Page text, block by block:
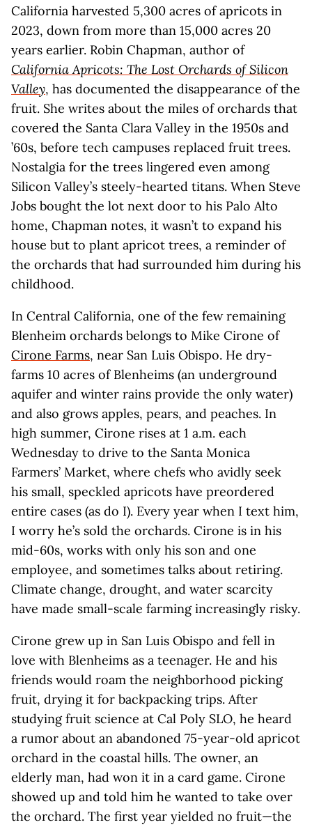
California harvested 5,300 acres of apricots in
2023, down from more than 15,000 acres 20
years earlier. Robin Chapman, author of
California Apricots: The Lost Orchards of Silicon
Valley, has documented the disappearance of the
fruit. She writes about the miles of orchards that
covered the Santa Clara Valley in the 1950s and
’60s, before tech campuses replaced fruit trees.
Nostalgia for the trees lingered even among
Silicon Valley’s steely-hearted titans. When Steve
Jobs bought the lot next door to his Palo Alto
home, Chapman notes, it wasn’t to expand his
house but to plant apricot trees, a reminder of
the orchards that had surrounded him during his
childhood.
In Central California, one of the few remaining
Blenheim orchards belongs to Mike Cirone of
Cirone Farms, near San Luis Obispo. He dry-
farms 10 acres of Blenheims (an underground
aquifer and winter rains provide the only water)
and also grows apples, pears, and peaches. In
high summer, Cirone rises at 1 a.m. each
Wednesday to drive to the Santa Monica
Farmers’ Market, where chefs who avidly seek
his small, speckled apricots have preordered
entire cases (as do I). Every year when I text him,
I worry he’s sold the orchards. Cirone is in his
mid-60s, works with only his son and one
employee, and sometimes talks about retiring.
Climate change, drought, and water scarcity
have made small-scale farming increasingly risky.
Cirone grew up in San Luis Obispo and fell in
love with Blenheims as a teenager. He and his
friends would roam the neighborhood picking
fruit, drying it for backpacking trips. After
studying fruit science at Cal Poly SLO, he heard
a rumor about an abandoned 75-year-old apricot
orchard in the coastal hills. The owner, an
elderly man, had won it in a card game. Cirone
showed up and told him he wanted to take over
the orchard. The first year yielded no fruit—the